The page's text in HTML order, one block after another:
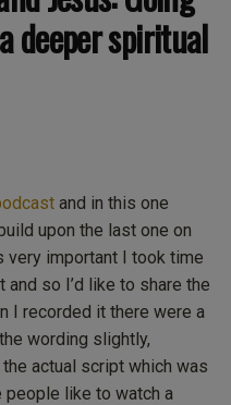
deeper spiritual
and in this one
upon the last one on
very important I took time
so I’d like to share the
I recorded it there were a
wording slightly,
actual script which was
people like to watch a